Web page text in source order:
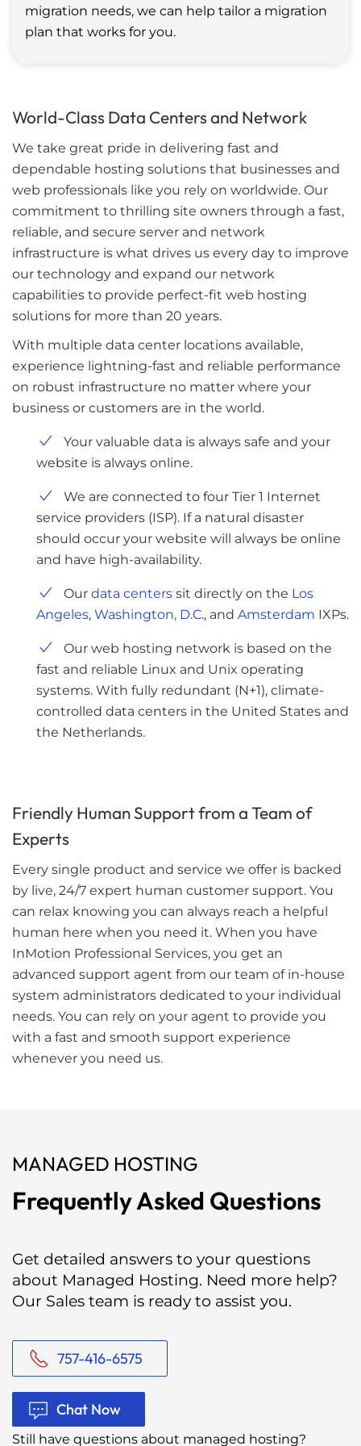
migration needs, we can help tailor a migration
plan that works for you.
World-Class Data Centers and Network
We take great pride in delivering fast and
dependable hosting solutions that businesses and
web professionals like you rely on worldwide. Our
commitment to thrilling site owners through a fast,
reliable, and secure server and network
infrastructure is what drives us every day to improve
our technology and expand our network
capabilities to provide perfect-fit web hosting
solutions for more than 20 years.
With multiple data center locations available,
experience lightning-fast and reliable performance
on robust infrastructure no matter where your
business or customers are in the world.
Your valuable data is always safe and your
website is always online.
We are connected to four Tier 1 Internet
service providers (ISP). If a natural disaster
should occur your website will always be online
and have high-availability.
Our data centers sit directly on the Los
Angeles, Washington, D.C., and Amsterdam IXPs.
Our web hosting network is based on the
fast and reliable Linux and Unix operating
systems. With fully redundant (N+1), climate-
controlled data centers in the United States and
the Netherlands.
Friendly Human Support from a Team of
Experts
Every single product and service we offer is backed
by live, 24/7 expert human customer support. You
can relax knowing you can always reach a helpful
human here when you need it. When you have
InMotion Professional Services, you get an
advanced support agent from our team of in-house
system administrators dedicated to your individual
needs. You can rely on your agent to provide you
with a fast and smooth support experience
whenever you need us.
MANAGED HOSTING
Frequently Asked Questions
Get detailed answers to your questions
about Managed Hosting. Need more help?
Our Sales team is ready to assist you.
757-416-6575
Chat Now
Still have questions about managed hosting?